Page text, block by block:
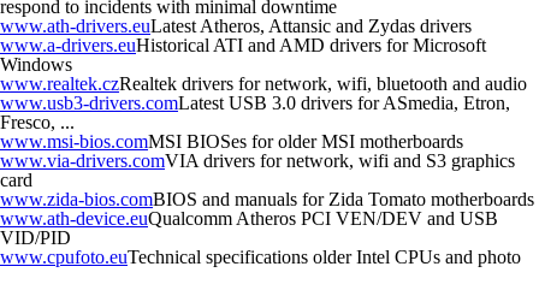
respond to incidents with minimal downtime
www.ath-drivers.euLatest Atheros, Attansic and Zydas drivers
www.a-drivers.euHistorical ATI and AMD drivers for Microsoft
Windows
www.realtek.czRealtek drivers for network, wifi, bluetooth and audio
www.usb3-drivers.comLatest USB 3.0 drivers for ASmedia, Etron,
Fresco, ...
www.msi-bios.comMSI BIOSes for older MSI motherboards
www.via-drivers.comVIA drivers for network, wifi and S3 graphics
card
www.zida-bios.comBIOS and manuals for Zida Tomato motherboards
www.ath-device.euQualcomm Atheros PCI VEN/DEV and USB
VID/PID
www.cpufoto.euTechnical specifications older Intel CPUs and photo